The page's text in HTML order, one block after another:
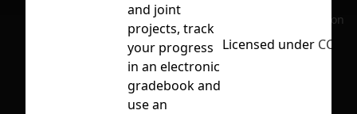
No selection
and joint
projects, track
your progress
in an electronic
gradebook and
use an
Licensed under CC BY